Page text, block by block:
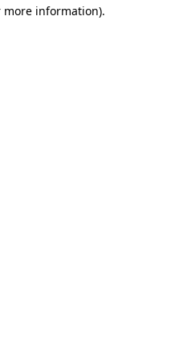
more information).